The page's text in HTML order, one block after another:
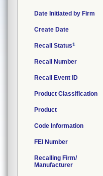
Date Initiated by Firm
Create Date
Recall Status1
Recall Number
Recall Event ID
Product Classification
Product
Code Information
FEI Number
Recalling Firm/
Manufacturer